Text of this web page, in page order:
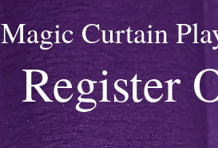
Magic Curtain
Register